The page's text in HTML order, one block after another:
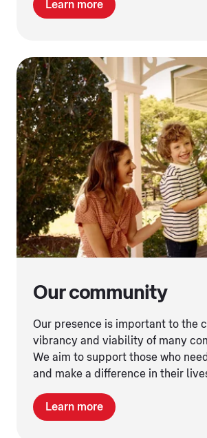
Learn more
Our community
Our presence is important to the
vibrancy and viability of many
We aim to support those who
and make a difference in their
Learn more